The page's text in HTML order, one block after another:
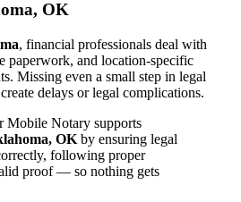
OK
, financial professionals deal with
paperwork, and location-specific
Missing even a small step in legal
delays or legal complications.
Mobile Notary supports
OK by ensuring legal
following proper
proof — so nothing gets